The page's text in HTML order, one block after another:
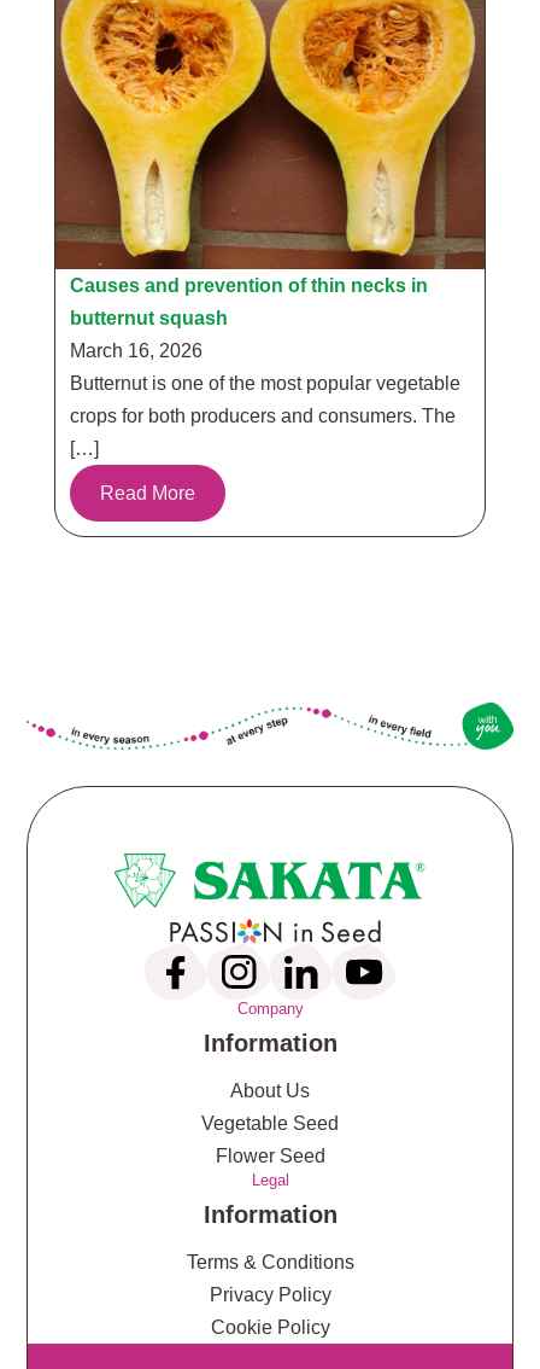
Causes and prevention of thin necks in
butternut squash
March 16, 2026
Butternut is one of the most popular vegetable
crops for both producers and consumers. The
[…]
Read More
Company
Information
About Us
Vegetable Seed
Flower Seed
Legal
Information
Terms & Conditions
Privacy Policy
Cookie Policy